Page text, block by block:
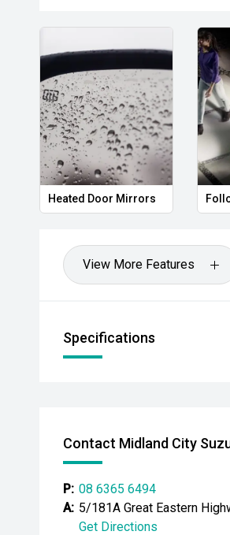
- Dual-zone climate control
- Keyless entry and push-
- Power tailgate
- Power-adjustable drivers
- Leather-appointed steering
- LED daytime running lights
- Bluetooth connectivity
- Alloy wheels
excellent practicality for
features and a spacious
CARCO U2
Heated Door Mirrors
View More Features
Specifications
Contact Midland City
P: 08 6365 6494
A: 5/181A Great Eastern
Get Directions